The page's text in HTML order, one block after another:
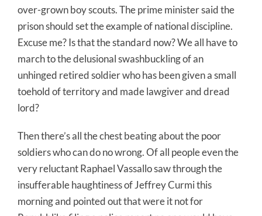
over-grown boy scouts. The prime minister said the
prison should set the example of national discipline.
Excuse me? Is that the standard now? We all have to
march to the delusional swashbuckling of an
unhinged retired soldier who has been given a small
toehold of territory and made lawgiver and dread
lord?
Then there’s all the chest beating about the poor
soldiers who can do no wrong. Of all people even the
very reluctant Raphael Vassallo saw through the
insufferable haughtiness of Jeffrey Curmi this
morning and pointed out that were it not for